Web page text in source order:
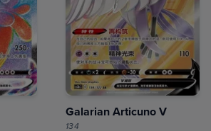
Galarian Articuno V
134